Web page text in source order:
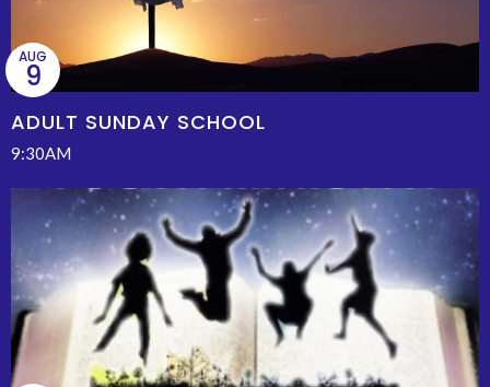
ADULT SUNDAY SCHOOL
AUG
9
9:30AM